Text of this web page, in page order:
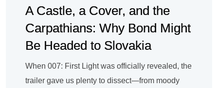
A Castle, a Cover, and the
Carpathians: Why Bond Might
Be Headed to Slovakia
When 007: First Light was officially revealed, the
trailer gave us plenty to dissect—from moody